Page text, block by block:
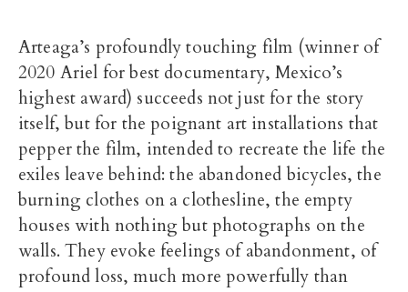
Arteaga’s profoundly touching film (winner of
2020 Ariel for best documentary, Mexico’s
highest award) succeeds not just for the story
itself, but for the poignant art installations that
pepper the film, intended to recreate the life the
exiles leave behind: the abandoned bicycles, the
burning clothes on a clothesline, the empty
houses with nothing but photographs on the
walls. They evoke feelings of abandonment, of
profound loss, much more powerfully than